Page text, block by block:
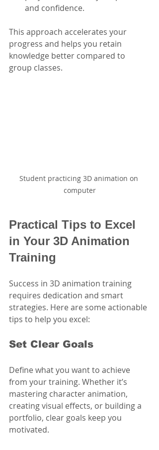
and confidence.
This approach accelerates your
progress and helps you retain
knowledge better compared to
group classes.
Student practicing 3D animation on
computer
Practical Tips to Excel
in Your 3D Animation
Training
Success in 3D animation training
requires dedication and smart
strategies. Here are some actionable
tips to help you excel:
Set Clear Goals
Define what you want to achieve
from your training. Whether it’s
mastering character animation,
creating visual effects, or building a
portfolio, clear goals keep you
motivated.